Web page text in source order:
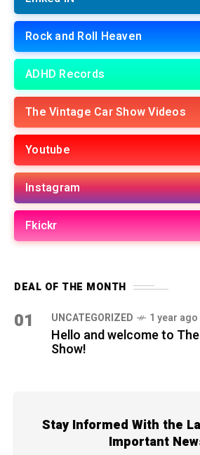
Rock and Roll Heaven
ADHD Records
The Vintage Car Show Videos
Youtube
Instagram
Fkickr
DEAL OF THE MONTH
01 UNCATEGORIZED 1 year ago
Hello and welcome to
Show!
Stay Informed With the
Important